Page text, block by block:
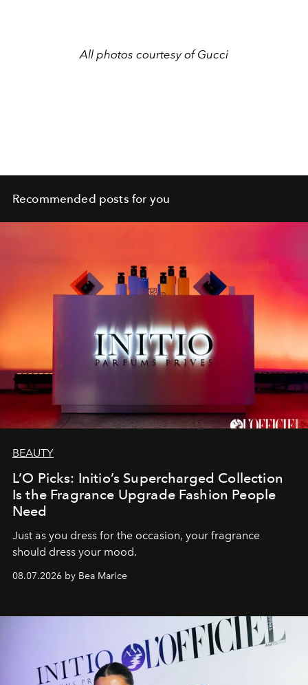
All photos courtesy of Gucci
Recommended posts for you
BEAUTY
L’O Picks: Initio’s Supercharged Collection
Is the Fragrance Upgrade Fashion People
Need
Just as you dress for the occasion, your fragrance
should dress your mood.
08.07.2026 by Bea Marice